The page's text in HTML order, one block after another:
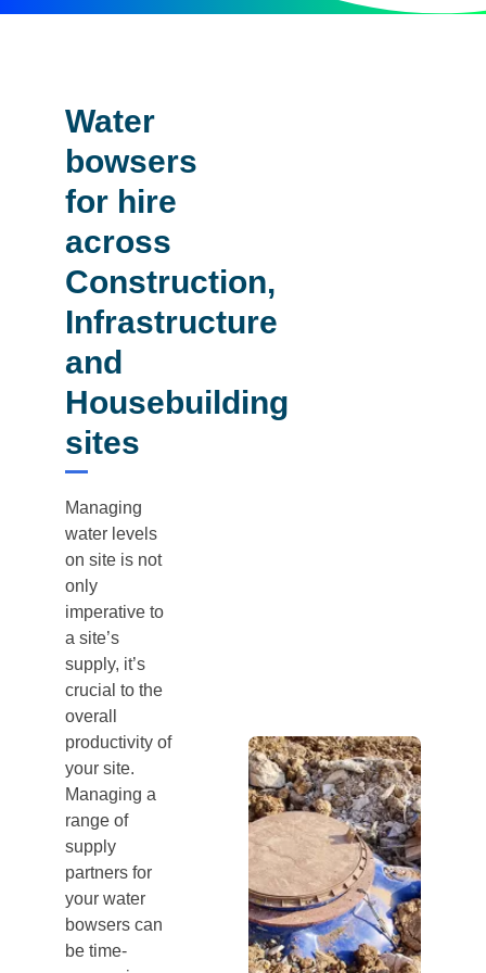
Water
bowsers
for hire
across
Construction,
Infrastructure
and
Housebuilding
sites
Managing
water levels
on site is not
only
imperative to
a site’s
supply, it’s
crucial to the
overall
productivity of
your site.
Managing a
range of
supply
partners for
your water
bowsers can
be time-